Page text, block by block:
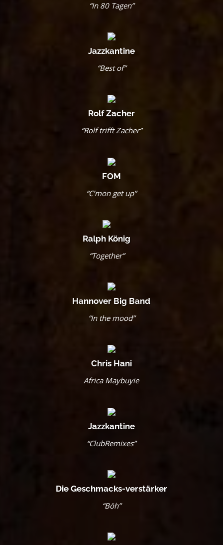
“In 80 Tagen”
Jazzkantine
“Best of”
Rolf Zacher
“Rolf trifft Zacher”
FOM
“C’mon get up”
Ralph König
“Together”
Hannover Big Band
“In the mood”
Chris Hani
Africa Maybuyie
Jazzkantine
“ClubRemixes”
Die Geschmacks-verstärker
“Böh”